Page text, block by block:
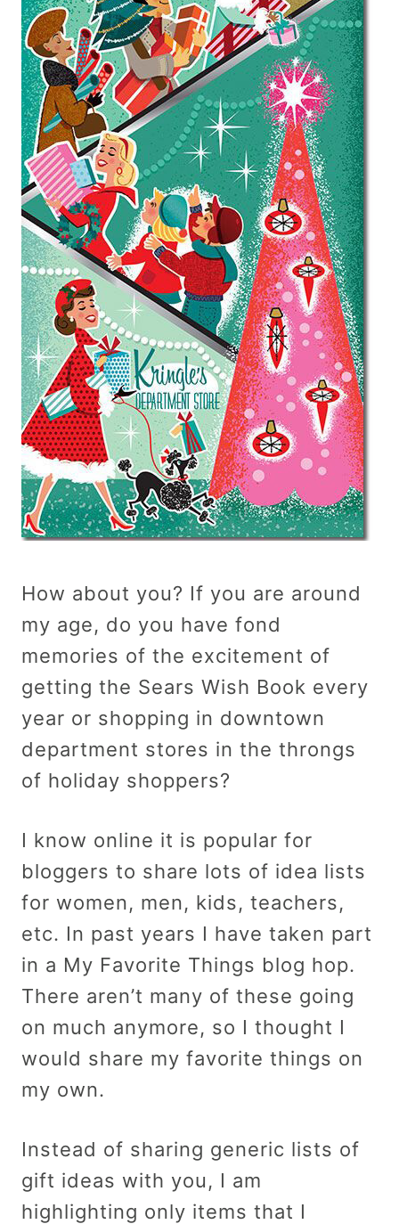
How about you? If you are around
my age, do you have fond
memories of the excitement of
getting the Sears Wish Book every
year or shopping in downtown
department stores in the throngs
of holiday shoppers?
I know online it is popular for
bloggers to share lots of idea lists
for women, men, kids, teachers,
etc. In past years I have taken part
in a My Favorite Things blog hop.
There aren’t many of these going
on much anymore, so I thought I
would share my favorite things on
my own.
Instead of sharing generic lists of
gift ideas with you, I am
highlighting only items that I